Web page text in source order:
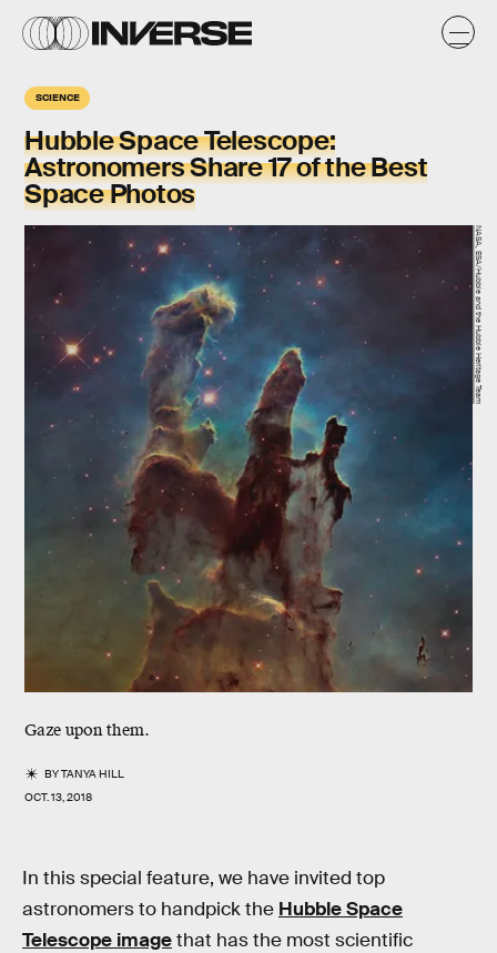
SCIENCE
Hubble Space Telescope:
Astronomers Share 17 of the Best
Space Photos
Gaze upon them.
BYTANYA HILL
OCT. 13, 2018
NASA, ESA/Hubble and the Hubble Heritage Team
In this special feature, we have invited top
astronomers to handpick the Hubble Space
Telescope imagethat has the most scientific